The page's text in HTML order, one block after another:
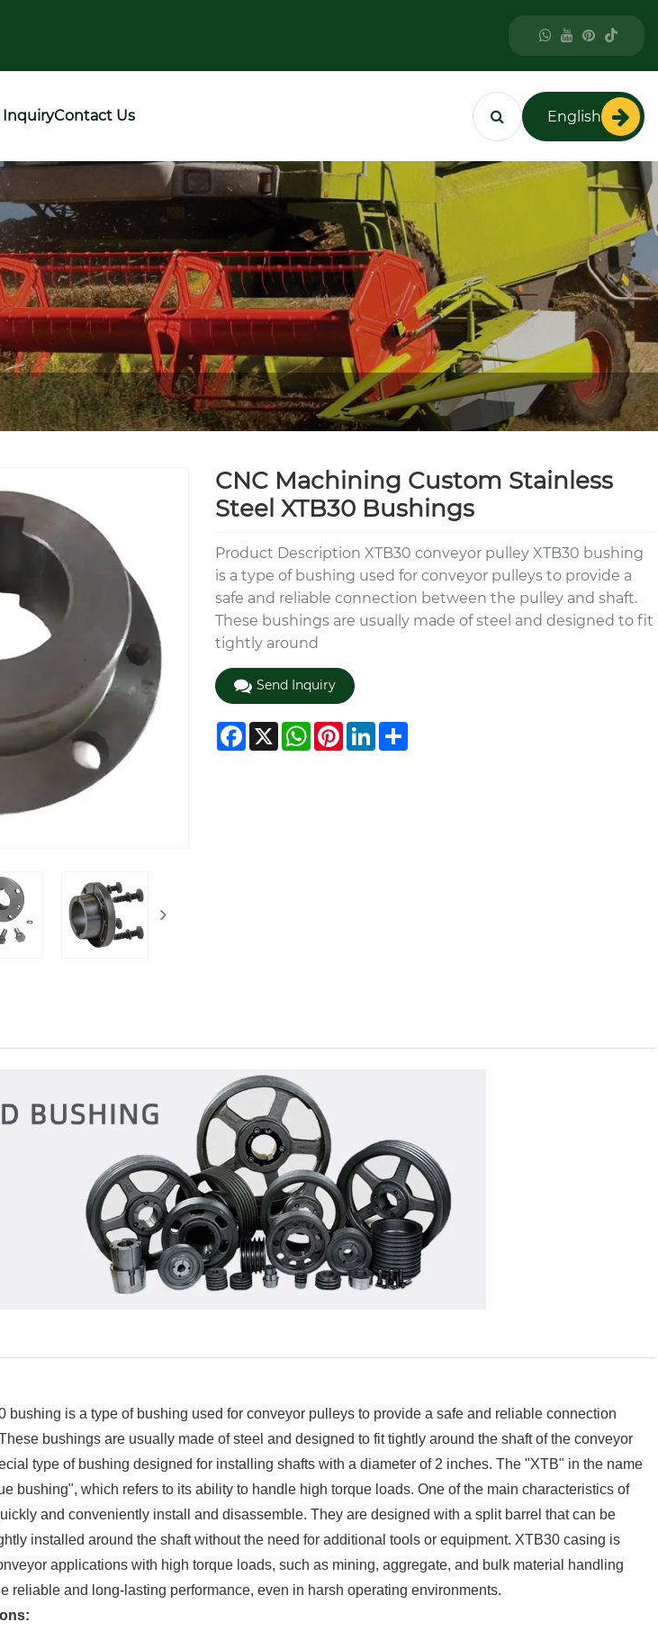
InquiryContact Us English
CNC Machining Custom Stainless
Steel XTB30 Bushings
Product Description XTB30 conveyor pulley XTB30 bushing
is a type of bushing used for conveyor pulleys to provide a
safe and reliable connection between the pulley and shaft.
These bushings are usually made of steel and designed to fit
tightly around
Send Inquiry
Facebook
X WhatsApp
Pinterest
LinkedIn
Share
bushing is a type of bushing used for conveyor pulleys to provide a safe and reliable connection
bushings are usually made of steel and designed to fit tightly around the shaft of the conveyor
type of bushing designed for installing shafts with a diameter of 2 inches. The "XTB" in the name
bushing", which refers to its ability to handle high torque loads. One of the main characteristics of
and conveniently install and disassemble. They are designed with a split barrel that can be
installed around the shaft without the need for additional tools or equipment. XTB30 casing is
applications with high torque loads, such as mining, aggregate, and bulk material handling
reliable and long-lasting performance, even in harsh operating environments.